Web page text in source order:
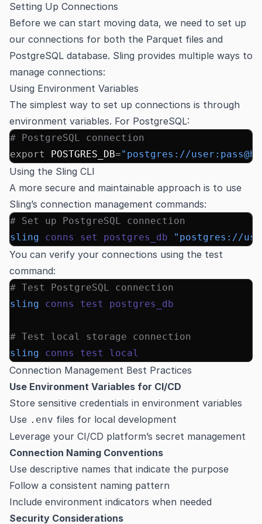
Setting Up Connections
Before we can start moving data, we need to set up
our connections for both the Parquet files and
PostgreSQL database. Sling provides multiple ways to
manage connections:
Using Environment Variables
The simplest way to set up connections is through
environment variables. For PostgreSQL:
# PostgreSQL connection
export
POSTGRES_DB="postgres://
Using the Sling CLI
A more secure and maintainable approach is to use
Sling’s connection management commands:
# Set up PostgreSQL connection
sling conns set postgres_db "postgres://
You can verify your connections using the test
command:
# Test PostgreSQL connection
sling conns test postgres_db
# Test local storage connection
sling conns test local
Connection Management Best Practices
Use Environment Variables for CI/CD
Store sensitive credentials in environment variables
Use .env files for local development
Leverage your CI/CD platform’s secret management
Connection Naming Conventions
Use descriptive names that indicate the purpose
Follow a consistent naming pattern
Include environment indicators when needed
Security Considerations